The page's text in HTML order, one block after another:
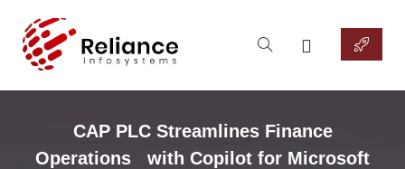
CAP PLC Streamlines Finance
Operations with Copilot for Microsoft